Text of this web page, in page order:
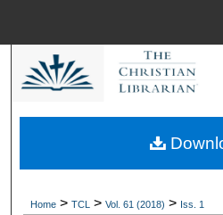
My
About
Home > TCL > Vol. 61 (2018) > Iss. 1